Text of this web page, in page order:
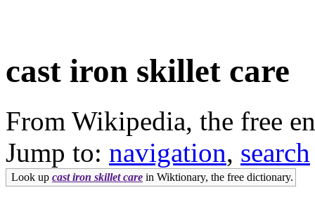
cast iron skillet care
From Wikipedia, the free
Jump to: navigation, search
Look up cast iron skillet care in Wiktionary, the free dictionary.